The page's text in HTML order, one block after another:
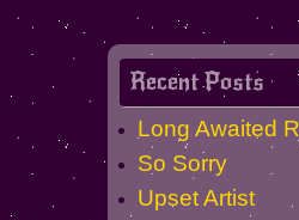
Recent Posts
Long Awaited
So Sorry
Upset Artist